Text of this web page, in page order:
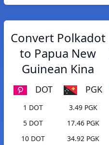
Convert Polkadot
to Papua New
Guinean Kina
DOT PGK
1 DOT
3.49 PGK
5 DOT
17.46 PGK
10 DOT
34.92 PGK